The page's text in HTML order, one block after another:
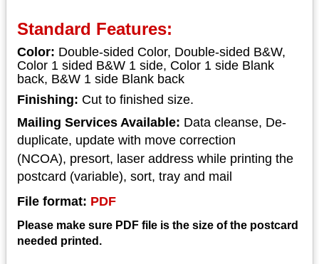
Standard Features:
Color: Double-sided Color, Double-sided B&W,
Color 1 sided B&W 1 side, Color 1 side Blank
back, B&W 1 side Blank back
Finishing: Cut to finished size.
Mailing Services Available: Data cleanse, De-
duplicate, update with move correction
(NCOA), presort, laser address while printing the
postcard (variable), sort, tray and mail
File format: PDF
Please make sure PDF file is the size of the postcard
needed printed.